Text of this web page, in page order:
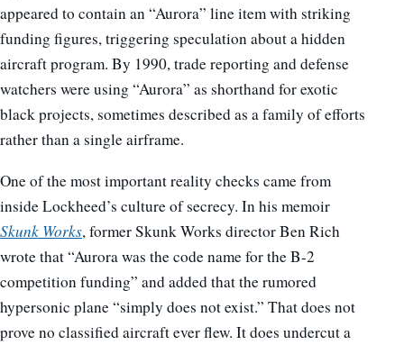
appeared to contain an “Aurora” line item with striking
funding figures, triggering speculation about a hidden
aircraft program. By 1990, trade reporting and defense
watchers were using “Aurora” as shorthand for exotic
black projects, sometimes described as a family of efforts
rather than a single airframe.
One of the most important reality checks came from
inside Lockheed’s culture of secrecy. In his memoir
Skunk Works, former Skunk Works director Ben Rich
wrote that “Aurora was the code name for the B-2
competition funding” and added that the rumored
hypersonic plane “simply does not exist.” That does not
prove no classified aircraft ever flew. It does undercut a